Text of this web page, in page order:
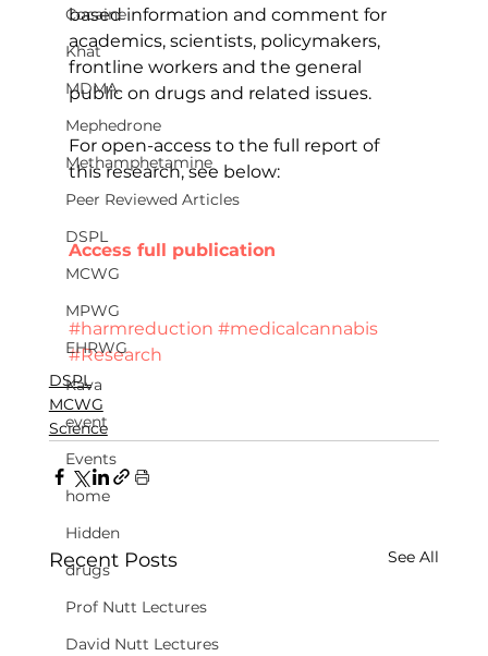
Cocaine
Khat
MDMA
Mephedrone
Methamphetamine
Peer Reviewed Articles
DSPL
MCWG
MPWG
EHRWG
Kava
event
Events
home
Hidden
drugs
Prof Nutt Lectures
David Nutt Lectures
based information and comment for
academics, scientists, policymakers,
frontline workers and the general
public on drugs and related issues.
For open-access to the full report of
this research, see below:
Access full publication
#harmreduction #medicalcannabis
#Research
DSPL
MCWG
Science
Recent Posts See All